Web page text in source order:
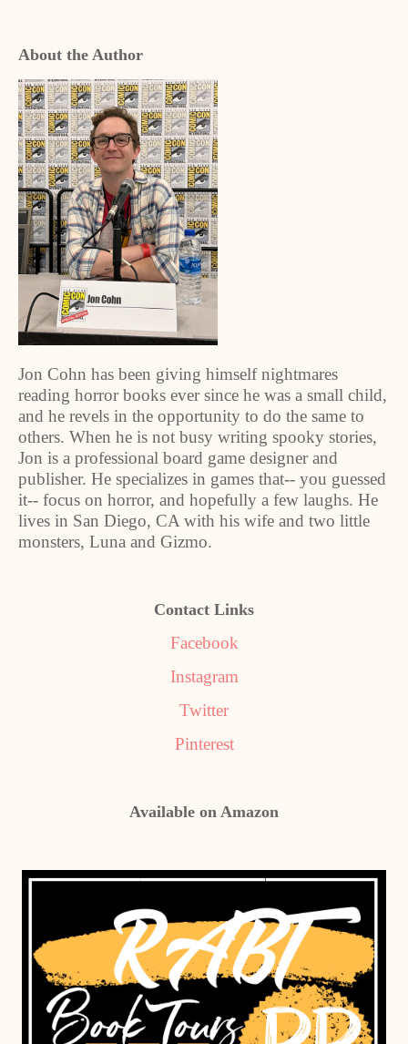
About the Author
Jon Cohn has been giving himself nightmares
reading horror books ever since he was a small child,
and he revels in the opportunity to do the same to
others. When he is not busy writing spooky stories,
Jon is a professional board game designer and
publisher. He specializes in games that-- you guessed
it-- focus on horror, and hopefully a few laughs. He
lives in San Diego, CA with his wife and two little
monsters, Luna and Gizmo.
Contact Links
Facebook
Instagram
Twitter
Pinterest
Available on Amazon